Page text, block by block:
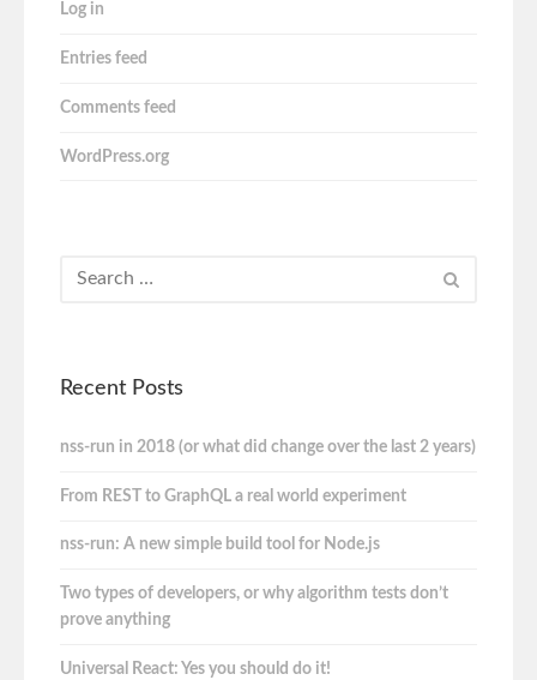
Log in
Entries feed
Comments feed
WordPress.org
Recent Posts
nss-run in 2018 (or what did change over the last 2 years)
From REST to GraphQL a real world experiment
nss-run: A new simple build tool for Node.js
Two types of developers, or why algorithm tests don’t
prove anything
Universal React: Yes you should do it!